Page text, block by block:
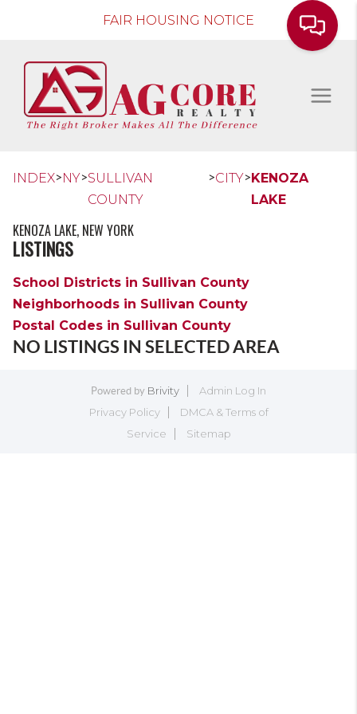
FAIR HOUSING NOTICE
INDEX>NY>SULLIVAN
COUNTY
>CITY>KENOZA
LAKE
KENOZA LAKE, NEW YORK
LISTINGS
School Districts in Sullivan County
Neighborhoods in Sullivan County
Postal Codes in Sullivan County
NO LISTINGS IN SELECTED AREA
Powered by Brivity
Admin Log In
Privacy Policy
DMCA & Terms of
Service
Sitemap